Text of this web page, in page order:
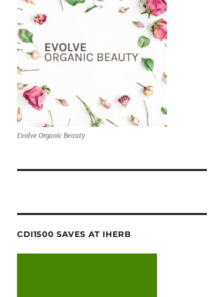
Evolve Organic Beauty
CDI1500 SAVES AT IHERB